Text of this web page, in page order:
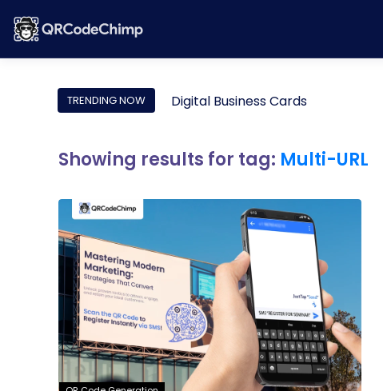
TRENDING NOW Digital Business Cards
Showing results for tag: Multi-URL